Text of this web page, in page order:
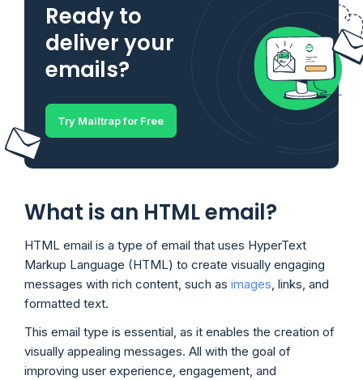
Ready to
deliver your
emails?
Try Mailtrap for Free
What is an HTML email?
HTML email is a type of email that uses HyperText
Markup Language (HTML) to create visually engaging
messages with rich content, such as images , links, and
formatted text.
This email type is essential, as it enables the creation of
visually appealing messages. All with the goal of
improving user experience, engagement, and